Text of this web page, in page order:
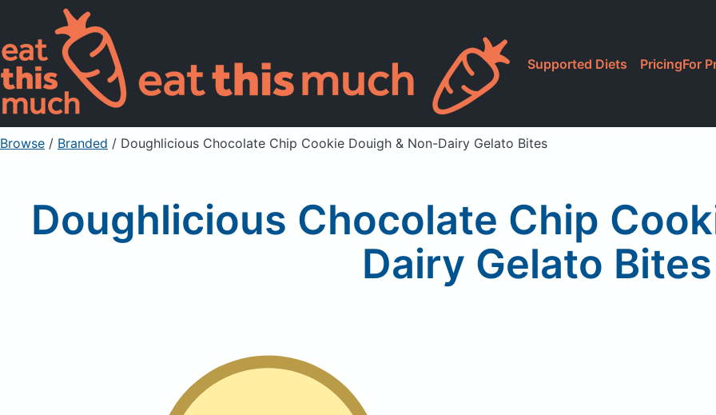
Supported Diets PricingFor
Browse / Branded / Doughlicious Chocolate Chip Cookie Douigh & Non-Dairy Gelato Bites
Doughlicious Chocolate Chip
Dairy Gelato Bites